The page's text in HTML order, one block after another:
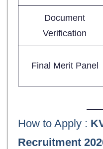
Document
Verification
Final Merit Panel
How to Apply :
Recruitment